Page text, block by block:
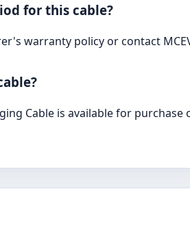
for this cable?
warranty policy or contact
Cable is available for